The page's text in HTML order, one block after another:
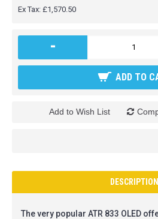
Ex Tax: £1,570.50
-
ADD TO
Add to Wish List
DESCRIPTION
The very popular ATR 833 OLED